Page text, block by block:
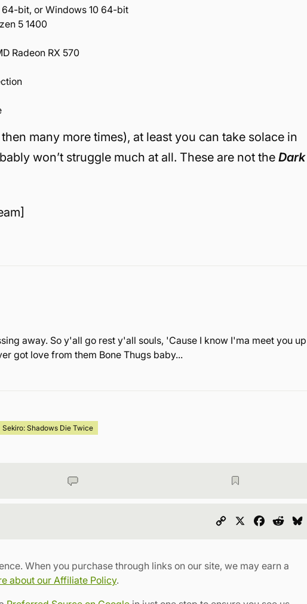
bit, or Windows 10 64-bit
5 1400
Radeon RX 570
many more times), at least you can take solace in
won’t struggle much at all. These are not theDark
away. So y'all go rest y'all souls, 'Cause I know I'ma meet you up
got love from them Bone Thugs baby...
Sekiro: Shadows Die Twice
Copy
Facebook
When you purchase through links on our site, we may earn a
about our Affiliate Policy.